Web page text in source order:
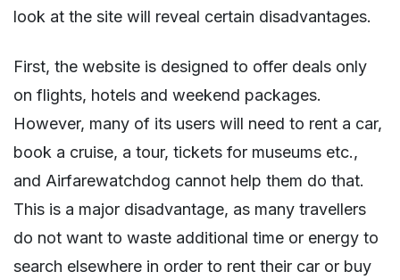
look at the site will reveal certain disadvantages.
First, the website is designed to offer deals only
on flights, hotels and weekend packages.
However, many of its users will need to rent a car,
book a cruise, a tour, tickets for museums etc.,
and Airfarewatchdog cannot help them do that.
This is a major disadvantage, as many travellers
do not want to waste additional time or energy to
search elsewhere in order to rent their car or buy